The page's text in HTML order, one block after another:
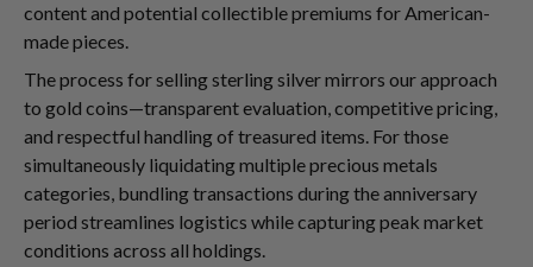
content and potential collectible premiums for American-
made pieces.
The process for selling sterling silver mirrors our approach
to gold coins—transparent evaluation, competitive pricing,
and respectful handling of treasured items. For those
simultaneously liquidating multiple precious metals
categories, bundling transactions during the anniversary
period streamlines logistics while capturing peak market
conditions across all holdings.